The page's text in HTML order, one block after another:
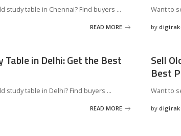
study table in Chennai? Find buyers ...
READ MORE
Want to
Posted
by
Table in Delhi: Get the Best
study table in Delhi? Find buyers ...
READ MORE
Sell
Best
Want to
Posted
by